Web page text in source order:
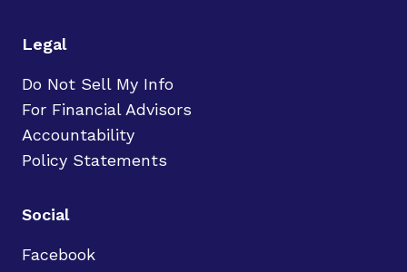
Legal
Do Not Sell My Info
For Financial Advisors
Accountability
Policy Statements
Social
Facebook